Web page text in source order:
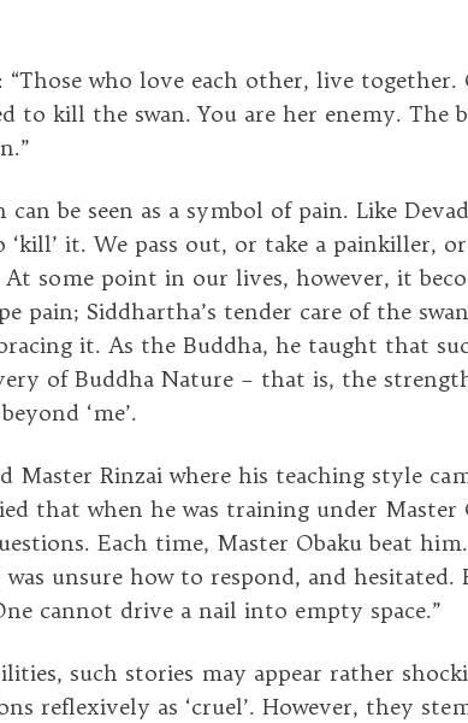
“Those who love each other, live together.
to kill the swan. You are her enemy. The
can be seen as a symbol of pain. Like
it. We pass out, or take a painkiller,
some point in our lives, however, it
pain; Siddhartha’s tender care of the
it. As the Buddha, he taught that
of Buddha Nature – that is, the
‘me’.
Master Rinzai where his teaching style
that when he was training under Master
Each time, Master Obaku beat
unsure how to respond, and hesitated.
cannot drive a nail into empty space.”
such stories may appear rather
reflexively as ‘cruel’. However, they